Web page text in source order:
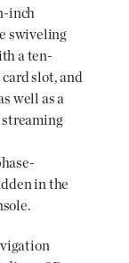
inch
swiveling
a ten-
slot, and
well as a
in the